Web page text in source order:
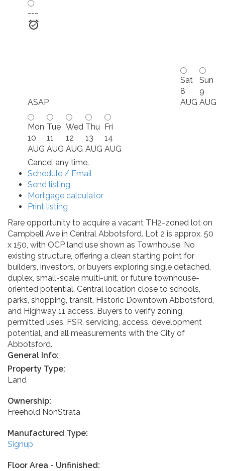
---
ASAP
Sat
8
AUG
Sun
9
AUG
Mon
10
AUG
Tue
11
AUG
Wed
12
AUG
Thu
13
AUG
Fri
14
AUG
Cancel any time.
Schedule / Email
Send listing
Mortgage calculator
Print listing
Rare opportunity to acquire a vacant TH2-zoned lot on
Campbell Ave in Central Abbotsford. Lot 2 is approx. 50
x 150, with OCP land use shown as Townhouse. No
existing structure, offering a clean starting point for
builders, investors, or buyers exploring single detached,
duplex, small-scale multi-unit, or future townhouse-
oriented potential. Central location close to schools,
parks, shopping, transit, Historic Downtown Abbotsford,
and Highway 11 access. Buyers to verify zoning,
permitted uses, FSR, servicing, access, development
potential, and all measurements with the City of
Abbotsford.
General Info:
Property Type:
Land
Ownership:
Freehold NonStrata
Manufactured Type:
Signup
Floor Area - Unfinished: